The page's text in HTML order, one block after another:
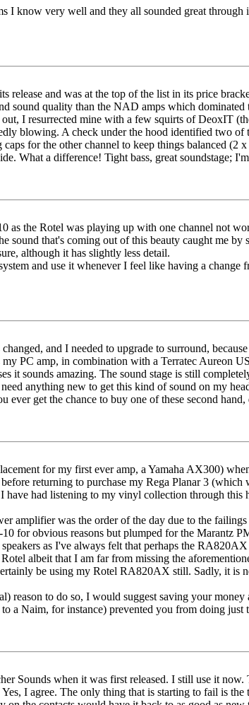
I know very well and they all sounded great
and was at the top of the list in its price
sound quality than the NAD amps which
I resurrected mine with a few squirts of DeoxIT
blowing. A check under the hood identified two
for the other channel to keep things balanced
What a difference! Tight bass, great soundstage;
as the Rotel was playing up with one channel not
that's coming out of this beauty caught me by
although it has slightly less detail.
and use it whenever I feel like having a change
and I needed to upgrade to surround,
PC amp, in combination with a Terratec Aureon
it sounds amazing. The sound stage is still
anything new to get this kind of sound on my
ever get the chance to buy one of these second
for my first ever amp, a Yamaha AX300)
returning to purchase my Rega Planar 3
had listening to my vinyl collection through this
amplifier was the order of the day due to the
for obvious reasons but plumped for the Marantz
as I've always felt that perhaps the
albeit that I am far from missing the
be using my Rotel RA820AX still. Sadly, it is
reason to do so, I would suggest saving your
a Naim, for instance) prevented you from doing just
Sounds when it was first released. I still use it
I agree. The only thing that is starting to fail is the